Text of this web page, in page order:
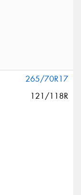
265/70R17
121/118R